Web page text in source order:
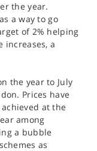
the year.
a way to go
of 2% helping
a
the year to July
Prices have
at the
among
a bubble
as